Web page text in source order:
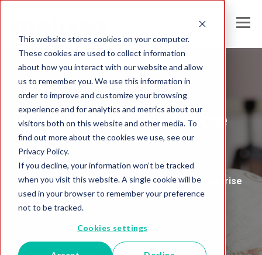
This website stores cookies on your computer.
These cookies are used to collect information
about how you interact with our website and allow
us to remember you. We use this information in
order to improve and customize your browsing
experience and for analytics and metrics about our
visitors both on this website and other media. To
find out more about the cookies we use, see our
Privacy Policy.
If you decline, your information won’t be tracked
when you visit this website. A single cookie will be
used in your browser to remember your preference
not to be tracked.
Cookies settings
Melissa Australia
Global Intelligence
Blog
Insights and Analysis for the Data-Driven Enterprise